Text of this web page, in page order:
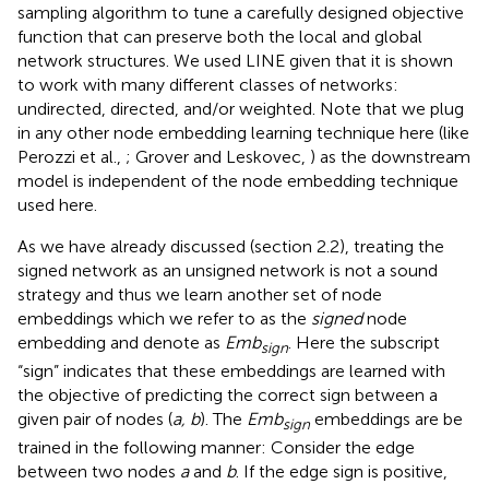
sampling algorithm to tune a carefully designed objective
function that can preserve both the local and global
network structures. We used LINE given that it is shown
to work with many different classes of networks:
undirected, directed, and/or weighted. Note that we plug
in any other node embedding learning technique here (like
Perozzi et al., ; Grover and Leskovec, ) as the downstream
model is independent of the node embedding technique
used here.
As we have already discussed (section 2.2), treating the
signed network as an unsigned network is not a sound
strategy and thus we learn another set of node
embeddings which we refer to as the signednode
embedding and denote as Embsign. Here the subscript
“sign” indicates that these embeddings are learned with
the objective of predicting the correct sign between a
given pair of nodes (a, b). The Embsign embeddings are be
trained in the following manner: Consider the edge
between two nodes aand b. If the edge sign is positive,